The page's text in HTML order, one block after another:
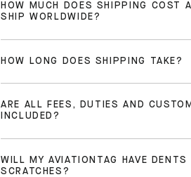
HOW MUCH DOES SHIPPING COST
SHIP WORLDWIDE?
HOW LONG DOES SHIPPING TAKE?
ARE ALL FEES, DUTIES AND
INCLUDED?
WILL MY AVIATIONTAG HAVE DENTS
SCRATCHES?